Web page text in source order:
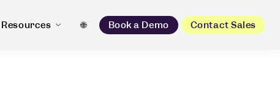
Resources 🌐 Book a Demo Contact Sales